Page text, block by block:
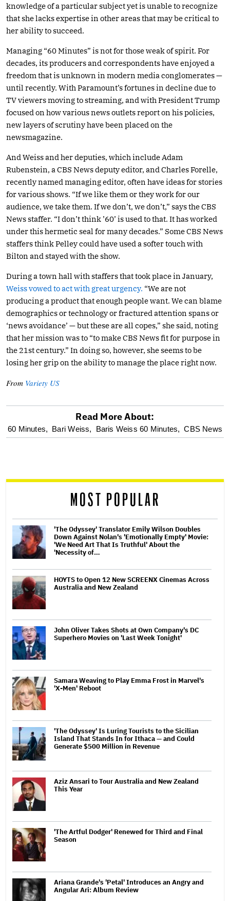
knowledge of a particular subject yet is unable to recognize
that she lacks expertise in other areas that may be critical to
her ability to succeed.
Managing “60 Minutes” is not for those weak of spirit. For
decades, its producers and correspondents have enjoyed a
freedom that is unknown in modern media conglomerates —
until recently. With Paramount’s fortunes in decline due to
TV viewers moving to streaming, and with President Trump
focused on how various news outlets report on his policies,
new layers of scrutiny have been placed on the
newsmagazine.
And Weiss and her deputies, which include Adam
Rubenstein, a CBS News deputy editor, and Charles Forelle,
recently named managing editor, often have ideas for stories
for various shows. “If we like them or they work for our
audience, we take them. If we don’t, we don’t,” says the CBS
News staffer. “I don’t think ’60’ is used to that. It has worked
under this hermetic seal for many decades.” Some CBS News
staffers think Pelley could have used a softer touch with
Bilton and stayed with the show.
During a town hall with staffers that took place in January,
Weiss vowed to act with great urgency. “We are not
producing a product that enough people want. We can blame
demographics or technology or fractured attention spans or
‘news avoidance’ — but these are all copes,” she said, noting
that her mission was to “to make CBS News fit for purpose in
the 21st century.” In doing so, however, she seems to be
losing her grip on the ability to manage the place right now.
From Variety US
optional
reader
Read More About:
60 Minutes, Bari Weiss, Baris Weiss 60 Minutes, CBS News
MOST POPULAR
'The Odyssey' Translator Emily Wilson Doubles
Down Against Nolan's 'Emotionally Empty' Movie:
'We Need Art That Is Truthful' About the
'Necessity of…
HOYTS to Open 12 New SCREENX Cinemas Across
Australia and New Zealand
John Oliver Takes Shots at Own Company's DC
Superhero Movies on 'Last Week Tonight'
Samara Weaving to Play Emma Frost in Marvel's
'X-Men' Reboot
'The Odyssey' Is Luring Tourists to the Sicilian
Island That Stands In for Ithaca — and Could
Generate $500 Million in Revenue
Aziz Ansari to Tour Australia and New Zealand
This Year
'The Artful Dodger' Renewed for Third and Final
Season
Ariana Grande's 'Petal' Introduces an Angry and
Angular Ari: Album Review